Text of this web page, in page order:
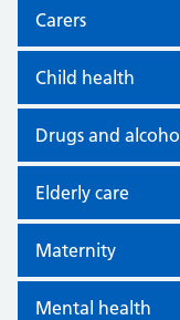
Carers
Child health
Drugs and alcohol
Elderly care
Maternity
Mental health